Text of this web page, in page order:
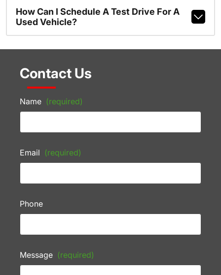
How Can I Schedule A Test Drive For A
Used Vehicle?
Contact Us
Name (required)
Email (required)
Phone
Message (required)